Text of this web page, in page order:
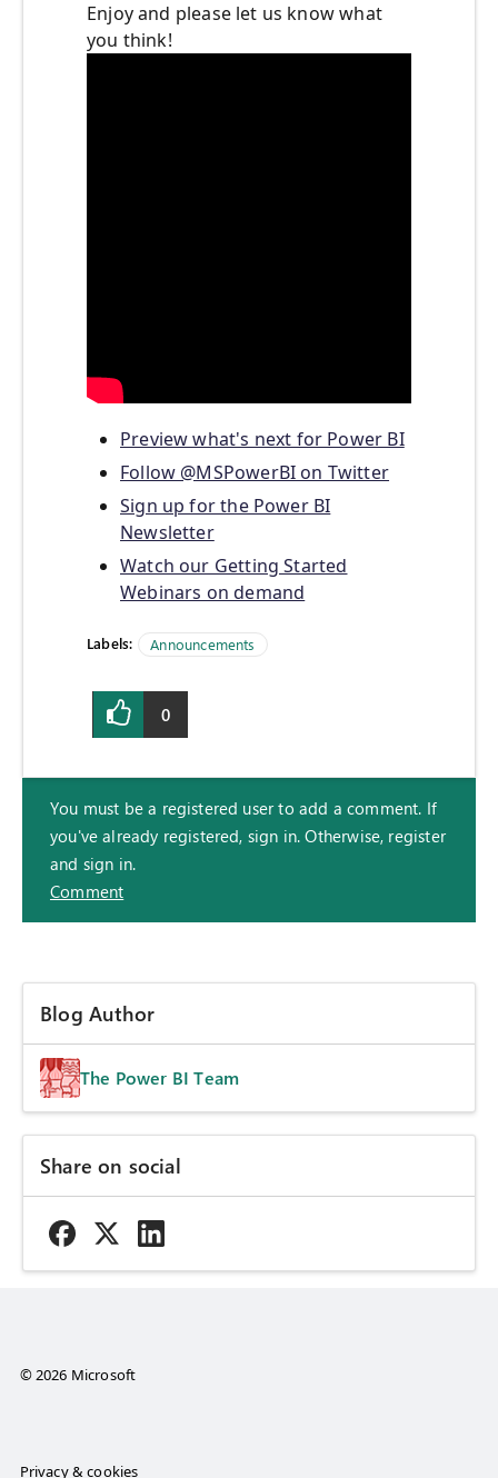
Enjoy and please let us know what
you think!
Preview what's next for Power BI
Follow @MSPowerBI on Twitter
Sign up for the Power BI
Newsletter
Watch our Getting Started
Webinars on demand
Labels: Announcements
0
You must be a registered user to add a comment. If
you've already registered, sign in. Otherwise, register
and sign in.
Comment
Blog Author
The Power BI Team
Share on social
© 2026 Microsoft
Privacy & cookies